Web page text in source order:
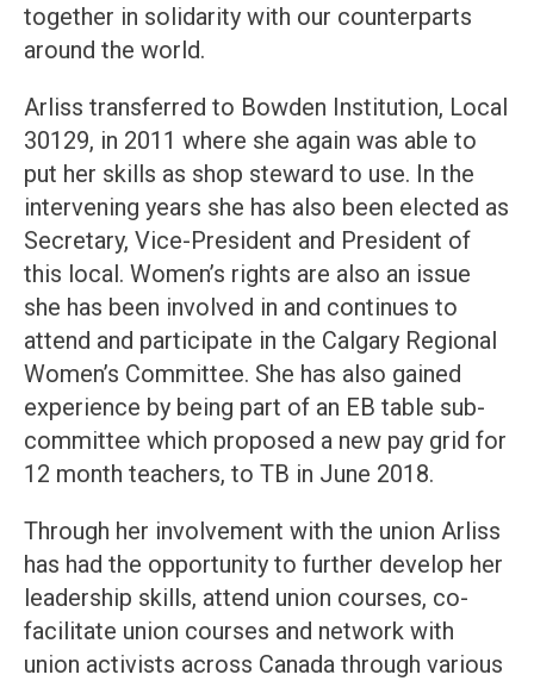
together in solidarity with our counterparts
around the world.
Arliss transferred to Bowden Institution, Local
30129, in 2011 where she again was able to
put her skills as shop steward to use. In the
intervening years she has also been elected as
Secretary, Vice-President and President of
this local. Women’s rights are also an issue
she has been involved in and continues to
attend and participate in the Calgary Regional
Women’s Committee. She has also gained
experience by being part of an EB table sub-
committee which proposed a new pay grid for
12 month teachers, to TB in June 2018.
Through her involvement with the union Arliss
has had the opportunity to further develop her
leadership skills, attend union courses, co-
facilitate union courses and network with
union activists across Canada through various